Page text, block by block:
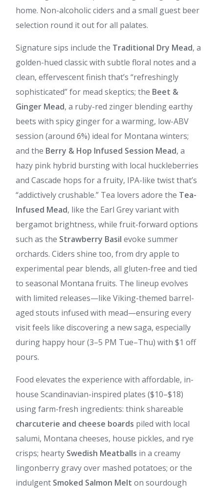
home. Non-alcoholic ciders and a small guest beer
selection round it out for all palates.
Signature sips include the Traditional Dry Mead, a
golden-hued classic with subtle floral notes and a
clean, effervescent finish that’s “refreshingly
sophisticated” for mead skeptics; the Beet &
Ginger Mead, a ruby-red zinger blending earthy
beets with spicy ginger for a warming, low-ABV
session (around 6%) ideal for Montana winters;
and the Berry & Hop Infused Session Mead, a
hazy pink hybrid bursting with local huckleberries
and Cascade hops for a fruity, IPA-like twist that’s
“addictively crushable.” Tea lovers adore the Tea-
Infused Mead, like the Earl Grey variant with
bergamot brightness, while fruit-forward options
such as the Strawberry Basil evoke summer
orchards. Ciders shine too, from dry apple to
experimental pear blends, all gluten-free and tied
to seasonal Montana fruits. The lineup evolves
with limited releases—like Viking-themed barrel-
aged stouts infused with mead—ensuring every
visit feels like discovering a new saga, especially
during happy hour (3–5 PM Tue–Thu) with $1 off
pours.
Food elevates the experience with affordable, in-
house Scandinavian-inspired plates ($10–$18)
using farm-fresh ingredients: think shareable
charcuterie and cheese boards piled with local
salumi, Montana cheeses, house pickles, and rye
crisps; hearty Swedish Meatballs in a creamy
lingonberry gravy over mashed potatoes; or the
indulgent Smoked Salmon Melt on sourdough